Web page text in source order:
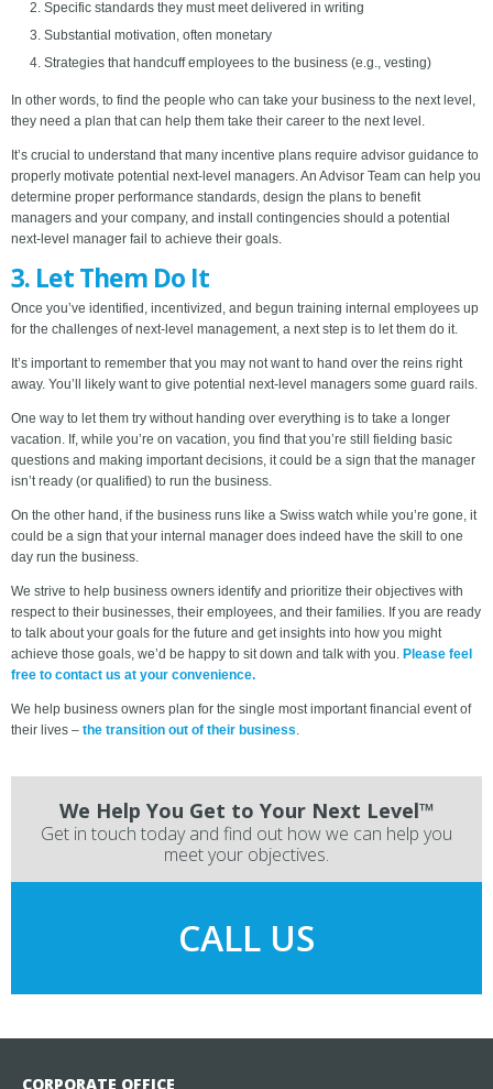
Specific standards they must meet delivered in writing
Substantial motivation, often monetary
Strategies that handcuff employees to the business (e.g., vesting)
In other words, to find the people who can take your business to the next level,
they need a plan that can help them take their career to the next level.
It’s crucial to understand that many incentive plans require advisor guidance to
properly motivate potential next-level managers. An Advisor Team can help you
determine proper performance standards, design the plans to benefit
managers and your company, and install contingencies should a potential
next-level manager fail to achieve their goals.
3. Let Them Do It
Once you’ve identified, incentivized, and begun training internal employees up
for the challenges of next-level management, a next step is to let them do it.
It’s important to remember that you may not want to hand over the reins right
away. You’ll likely want to give potential next-level managers some guard rails.
One way to let them try without handing over everything is to take a longer
vacation. If, while you’re on vacation, you find that you’re still fielding basic
questions and making important decisions, it could be a sign that the manager
isn’t ready (or qualified) to run the business.
On the other hand, if the business runs like a Swiss watch while you’re gone, it
could be a sign that your internal manager does indeed have the skill to one
day run the business.
We strive to help business owners identify and prioritize their objectives with
respect to their businesses, their employees, and their families. If you are ready
to talk about your goals for the future and get insights into how you might
achieve those goals, we’d be happy to sit down and talk with you. Please feel
free to contact us at your convenience.
We help business owners plan for the single most important financial event of
their lives – the transition out of their business.
We Help You Get to Your Next Level™
Get in touch today and find out how we can help you
meet your objectives.
CALL US
CORPORATE OFFICE